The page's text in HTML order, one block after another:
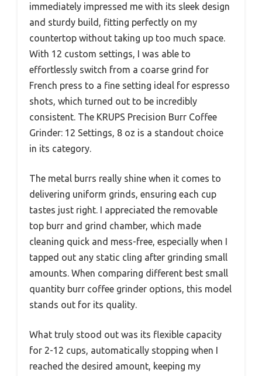
immediately impressed me with its sleek design
and sturdy build, fitting perfectly on my
countertop without taking up too much space.
With 12 custom settings, I was able to
effortlessly switch from a coarse grind for
French press to a fine setting ideal for espresso
shots, which turned out to be incredibly
consistent. The KRUPS Precision Burr Coffee
Grinder: 12 Settings, 8 oz is a standout choice
in its category.
The metal burrs really shine when it comes to
delivering uniform grinds, ensuring each cup
tastes just right. I appreciated the removable
top burr and grind chamber, which made
cleaning quick and mess-free, especially when I
tapped out any static cling after grinding small
amounts. When comparing different best small
quantity burr coffee grinder options, this model
stands out for its quality.
What truly stood out was its flexible capacity
for 2-12 cups, automatically stopping when I
reached the desired amount, keeping my